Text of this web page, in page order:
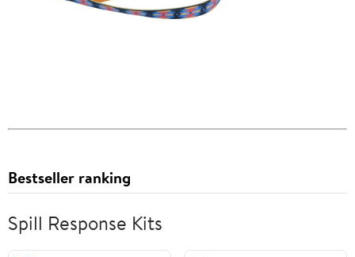
Bestseller ranking
Spill Response Kits